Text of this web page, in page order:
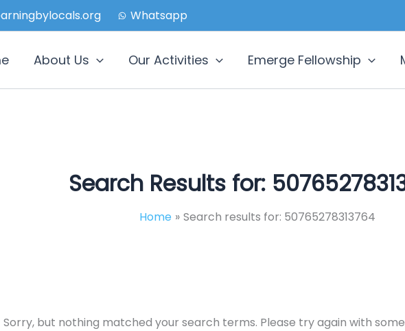
Whatsapp
About Us Our Activities Emerge Fellowship
Search Results for:
Home Search results for: 50765278313764
Sorry, but nothing matched your search terms. Please try again with